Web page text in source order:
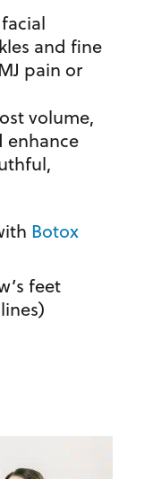
and fine
pain or
volume,
enhance
Botox
feet